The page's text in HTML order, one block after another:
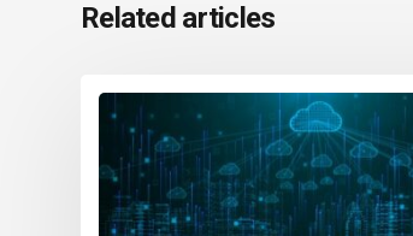
Related articles